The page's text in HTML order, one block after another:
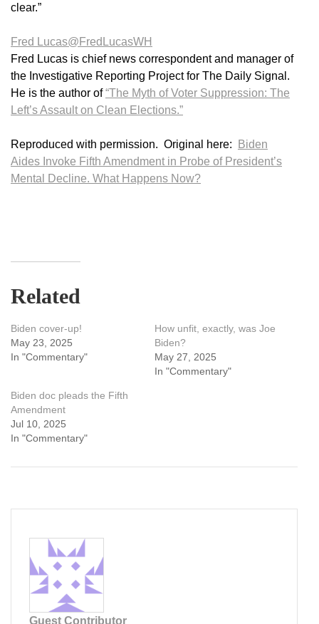
clear.”
Fred Lucas@FredLucasWH
Fred Lucas is chief news correspondent and manager of
the Investigative Reporting Project for The Daily Signal.
He is the author of“The Myth of Voter Suppression: The
Left’s Assault on Clean Elections.”
Reproduced with permission. Original here:
Biden
Aides Invoke Fifth Amendment in Probe of President’s
Mental Decline. What Happens Now?
Related
Biden cover-up!
May 23, 2025
In "Commentary"
How unfit, exactly, was Joe
Biden?
May 27, 2025
In "Commentary"
Biden doc pleads the Fifth
Amendment
Jul 10, 2025
In "Commentary"
Guest Contributor